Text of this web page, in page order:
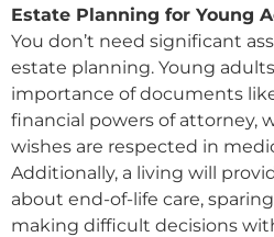
Estate Planning for Young
You don’t need significant
estate planning. Young
importance of documents
financial powers of attorney,
wishes are respected in
Additionally, a living will
about end-of-life care,
making difficult decisions